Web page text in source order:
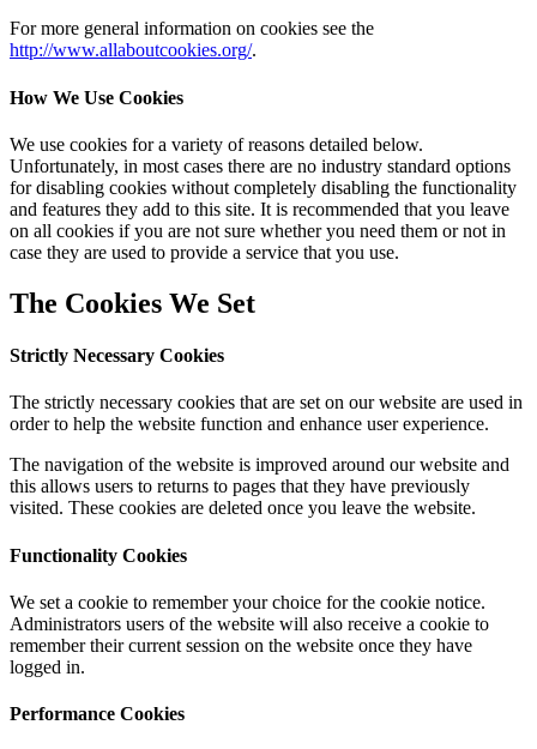
For more general information on cookies see the
http://www.allaboutcookies.org/.
How We Use Cookies
We use cookies for a variety of reasons detailed below.
Unfortunately, in most cases there are no industry standard options
for disabling cookies without completely disabling the functionality
and features they add to this site. It is recommended that you leave
on all cookies if you are not sure whether you need them or not in
case they are used to provide a service that you use.
The Cookies We Set
Strictly Necessary Cookies
The strictly necessary cookies that are set on our website are used in
order to help the website function and enhance user experience.
The navigation of the website is improved around our website and
this allows users to returns to pages that they have previously
visited. These cookies are deleted once you leave the website.
Functionality Cookies
We set a cookie to remember your choice for the cookie notice.
Administrators users of the website will also receive a cookie to
remember their current session on the website once they have
logged in.
Performance Cookies